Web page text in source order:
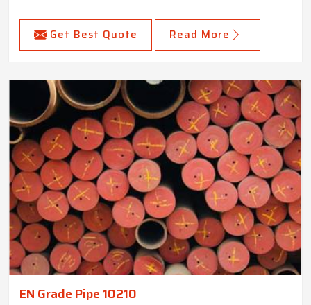
Get Best Quote Read More
EN Grade Pipe 10210